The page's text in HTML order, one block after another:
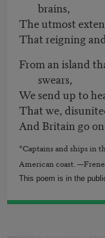
brains,
The utmost
That reigning
From an island
swears,
We send up to
That we,
And Britain go
*Captains and ships in
American coast.
This poem is in the